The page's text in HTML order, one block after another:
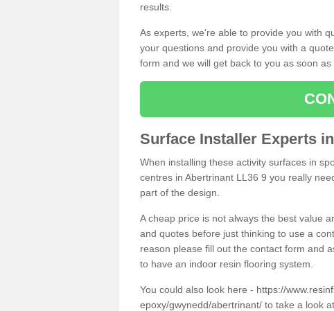
results.
As experts, we're able to provide you with
your questions and provide you with a
form and we will get back to you as soon as
Surface Installer Experts
When installing these activity surfaces in
centres in Abertrinant LL36 9 you really
part of the design.
A cheap price is not always the best value
and quotes before just thinking to use a
reason please fill out the contact form and
to have an indoor resin flooring system.
You could also look here - https://
epoxy/gwynedd/abertrinant/ to take a look